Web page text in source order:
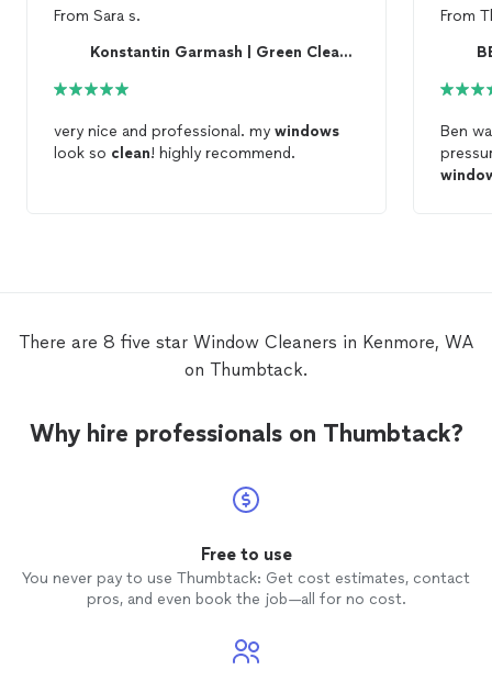
From Sara s.
Konstantin Garmash | Green Clean Go
very nice and professional. my windows
look so clean ! highly recommend.
From
Ben
There are 8 five star Window Cleaners in Kenmore, WA
on Thumbtack.
Why hire professionals on Thumbtack?
Free to use
You never pay to use Thumbtack: Get cost estimates, contact
pros, and even book the job—all for no cost.